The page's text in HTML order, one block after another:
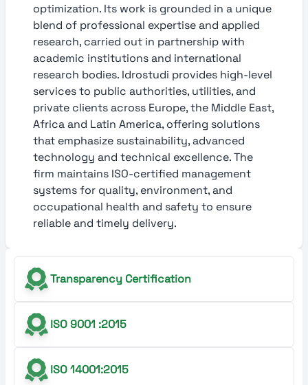
optimization. Its work is grounded in a unique
blend of professional expertise and applied
research, carried out in partnership with
academic institutions and international
research bodies. Idrostudi provides high-level
services to public authorities, utilities, and
private clients across Europe, the Middle East,
Africa and Latin America, offering solutions
that emphasize sustainability, advanced
technology and technical excellence. The
firm maintains ISO-certified management
systems for quality, environment, and
occupational health and safety to ensure
reliable and timely delivery.
Transparency Certification
ISO 9001 :2015
ISO 14001:2015